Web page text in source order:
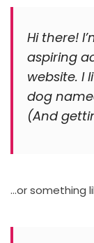
Hi there!
aspiring
website. I
dog
(And
…or something